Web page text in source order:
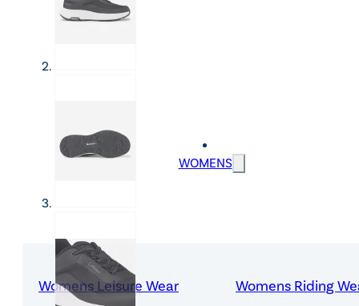
WOMENS
Womens Leisure Wear Womens Riding